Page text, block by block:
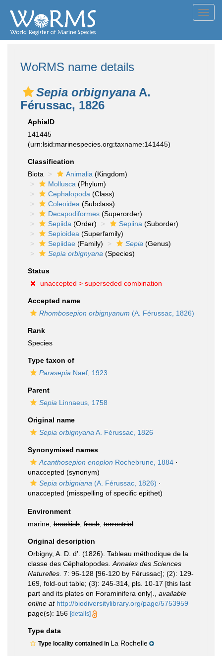
WoRMS name details
Sepia orbignyana A.
Férussac, 1826
AphiaID
141445
(urn:lsid:marinespecies.org:taxname:141445)
Classification
Biota
Animalia (Kingdom)
Mollusca (Phylum)
Cephalopoda (Class)
Coleoidea (Subclass)
Decapodiformes (Superorder)
Sepiida (Order) Sepiina (Suborder)
Sepioidea (Superfamily)
Sepiidae (Family) Sepia (Genus)
Sepia orbignyana (Species)
Status
unaccepted > superseded combination
Accepted name
Rhombosepion orbignyanum (A. Férussac, 1826)
Rank
Species
Type taxon of
Parasepia Naef, 1923
Parent
Sepia Linnaeus, 1758
Original name
Sepia orbignyana A. Férussac, 1826
Synonymised names
Acanthosepion enoplon Rochebrune, 1884 ·
unaccepted (synonym)
Sepia orbigniana (A. Férussac, 1826) ·
unaccepted (misspelling of specific epithet)
Environment
marine, brackish fresh terrestrial
Original description
Orbigny, A. D. d'. (1826). Tableau méthodique de la
classe des Céphalopodes. Annales des Sciences
Naturelles. 7: 96-128 [96-120 by Férussac]; (2): 129-
169, fold-out table; (3): 245-314, pls. 10-17 [this last
part and its plates on Foraminifera only].
available
online at http://biodiversitylibrary.org/page/5753959
page(s): 156 [details]
Type data
Type locality contained in La Rochelle